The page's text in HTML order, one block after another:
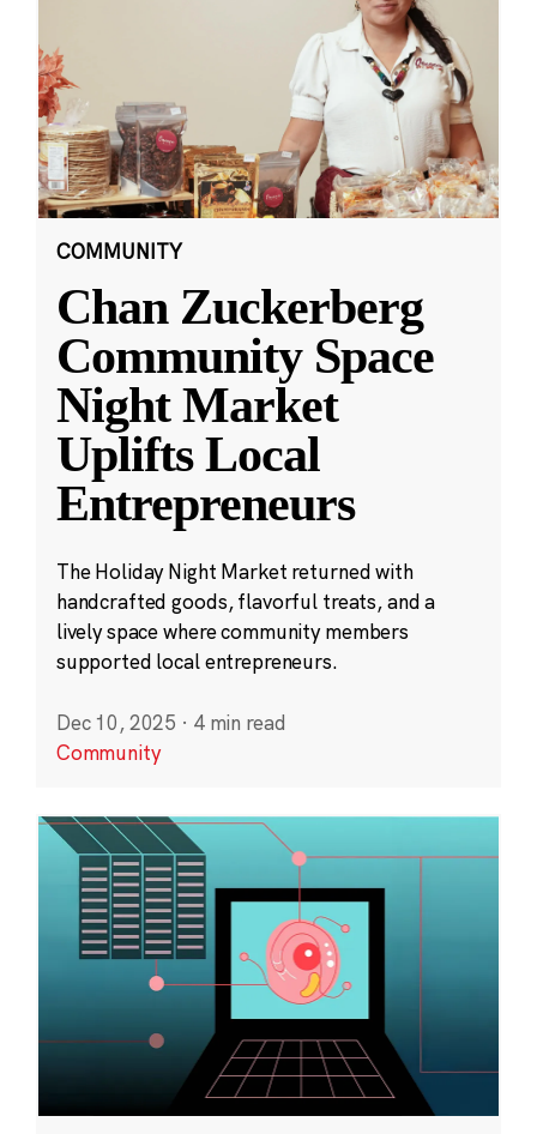
COMMUNITY
Chan Zuckerberg
Community Space
Night Market
Uplifts Local
Entrepreneurs
The Holiday Night Market returned with
handcrafted goods, flavorful treats, and a
lively space where community members
supported local entrepreneurs.
Dec 10, 2025 · 4 min read
Community